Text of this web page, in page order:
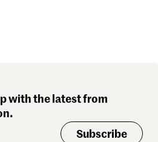
with the latest from
Subscribe